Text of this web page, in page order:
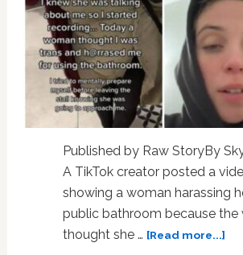
Published by Raw StoryBy
A TikTok creator posted a
showing a woman harassing
public bathroom because the
thought she … [Read more...]